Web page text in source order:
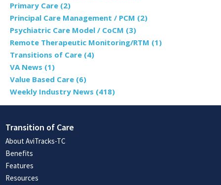
Primary Care (2)
Principal Care Management / PCM (2)
Psychiatric Care Model / CoCM (3)
Remote Therapeutic Monitoring/RTM (1)
Transitions of Care (4)
VA News (1)
Value Based Care (6)
Weekly Industry News (418)
Transition of Care
About AviTracks-TC
Benefits
Features
Resources